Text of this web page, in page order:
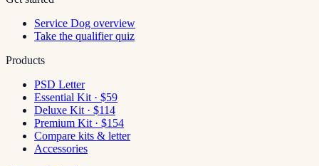
Service Dog overview
Take the qualifier quiz
Products
PSD Letter
Essential Kit · $59
Deluxe Kit · $114
Premium Kit · $154
Compare kits & letter
Accessories